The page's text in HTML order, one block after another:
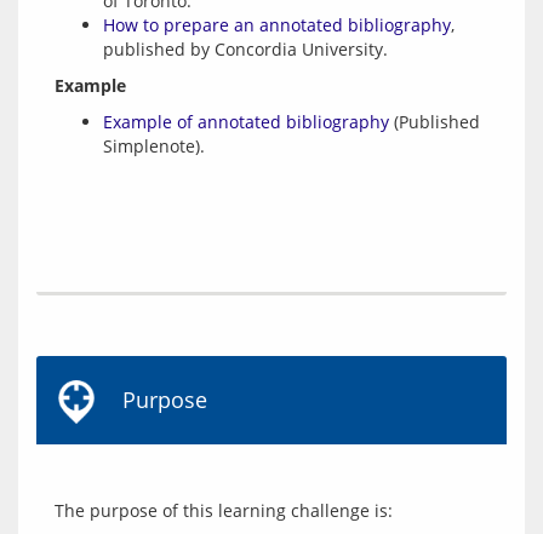
How to prepare an annotated bibliography,
published by Concordia University.
Example
Example of annotated bibliography (Published
Simplenote).
Purpose